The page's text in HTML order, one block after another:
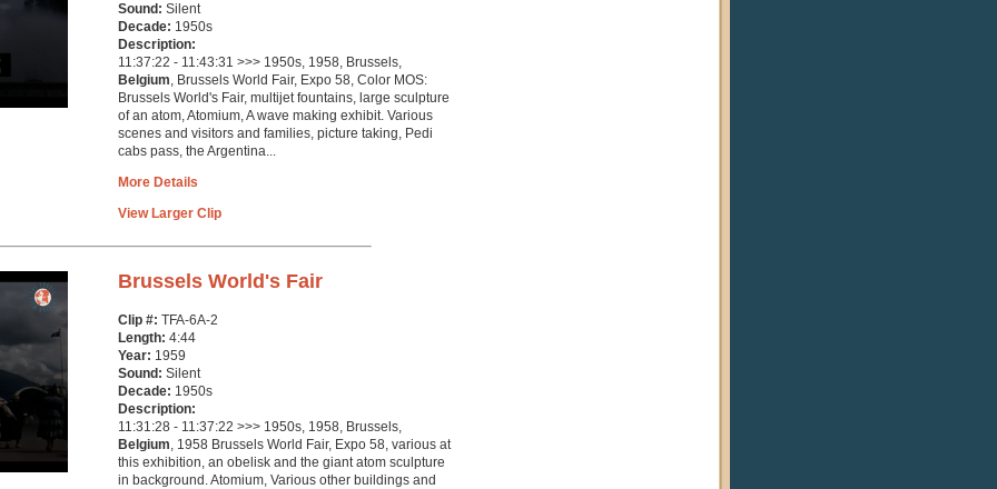
Sound: Silent
Decade: 1950s
Description:
11:37:22 - 11:43:31 >>> 1950s, 1958, Brussels,
Belgium, Brussels World Fair, Expo 58, Color MOS:
Brussels World's Fair, multijet fountains, large sculpture
of an atom, Atomium, A wave making exhibit. Various
scenes and visitors and families, picture taking, Pedi
cabs pass, the Argentina...
More Details
View Larger Clip
Brussels World's Fair
Clip #: TFA-6A-2
Length: 4:44
Year: 1959
Sound: Silent
Decade: 1950s
Description:
11:31:28 - 11:37:22 >>> 1950s, 1958, Brussels,
Belgium, 1958 Brussels World Fair, Expo 58, various at
this exhibition, an obelisk and the giant atom sculpture
in background. Atomium, Various other buildings and